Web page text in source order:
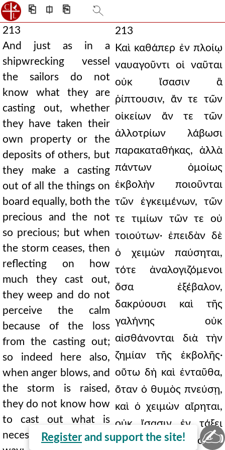
⎗ ⎅ ⎘
Register and support the site!
213
And just as in a
shipwrecking vessel
the sailors do not
know what they are
casting out, whether
they have taken their
own property or the
deposits of others, but
they make a casting
out of all the things on
board equally, both the
precious and the not
so precious; but when
the storm ceases, then
reflecting on how
much they cast out,
they weep and do not
perceive the calm
because of the loss
from the casting out;
so indeed here also,
when anger blows, and
the storm is raised,
they do not know how
to cast out what is
necessary in an orderly
213
Καὶ καθάπερ ἐν πλοίῳ
ναυαγοῦντι οἱ ναῦται
οὐκ ἴσασιν ἃ
ῥίπτουσιν, ἄν τε τῶν
οἰκείων ἄν τε τῶν
ἀλλοτρίων λάβωσι
παρακαταθήκας, ἀλλὰ
πάντων ὁμοίως
ἐκβολὴν ποιοῦνται
τῶν ἐγκειμένων, τῶν
τε τιμίων τῶν τε οὐ
τοιούτων· ἐπειδὰν δὲ
ὁ χειμὼν παύσηται,
τότε ἀναλογιζόμενοι
ὅσα ἐξέβαλον,
δακρύουσι καὶ τῆς
γαλήνης οὐκ
αἰσθάνονται διὰ τὴν
ζημίαν τῆς ἐκβολῆς·
οὕτω δὴ καὶ ἐνταῦθα,
ὅταν ὁ θυμὸς πνεύσῃ,
καὶ ὁ χειμὼν αἴρηται,
οὐκ ἴσασιν ἐν τάξει
ἐκβάλλειν τὰ δέοντα·
✍